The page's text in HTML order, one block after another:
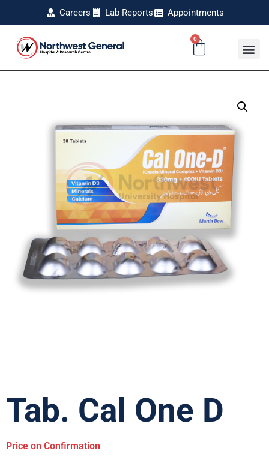
Careers Lab Reports Appointments
0
Tab. Cal One D
Price on Confirmation